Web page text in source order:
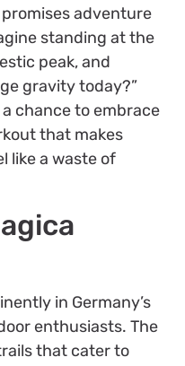
adventure
standing at the
peak, and
gravity today?”
a chance to embrace
that makes
like a waste of
in Germany’s
enthusiasts. The
that cater to